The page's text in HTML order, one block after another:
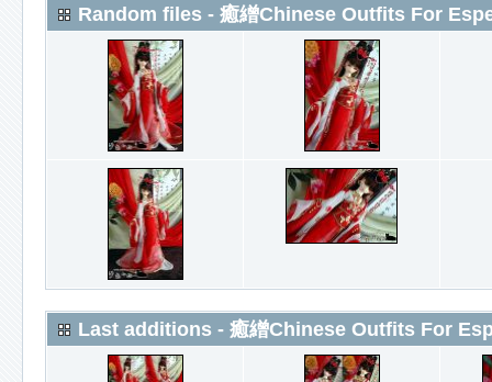
Random files - 癒繒Chinese Outfits For
Last additions - 癒繒Chinese Outfits For